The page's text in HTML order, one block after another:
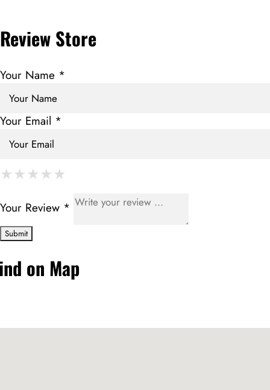
Review Store
Your Name *
Your Email *
★
★★
★★★
★★★★
★★★★★
Your Review *
on Map